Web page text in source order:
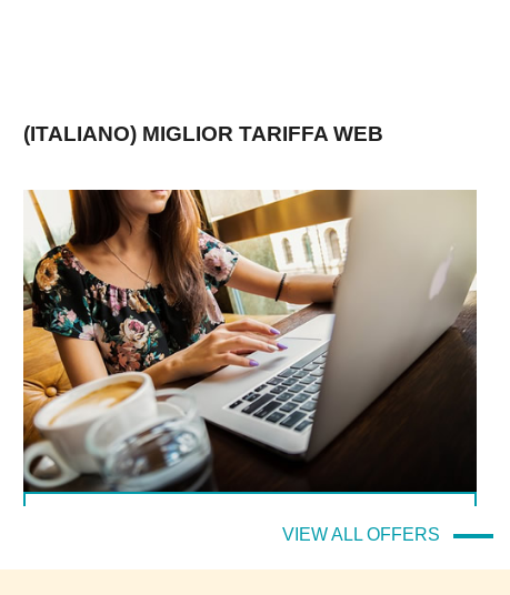
(ITALIANO) MIGLIOR TARIFFA WEB
VIEW ALL OFFERS